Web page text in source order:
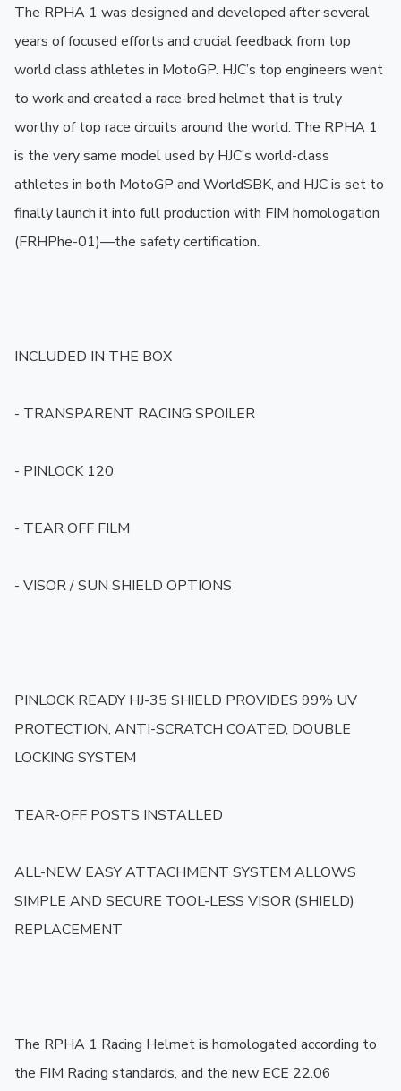
The RPHA 1 was designed and developed after several
years of focused efforts and crucial feedback from top
world class athletes in MotoGP. HJC’s top engineers went
to work and created a race-bred helmet that is truly
worthy of top race circuits around the world. The RPHA 1
is the very same model used by HJC’s world-class
athletes in both MotoGP and WorldSBK, and HJC is set to
finally launch it into full production with FIM homologation
(FRHPhe-01)—the safety certification.
INCLUDED IN THE BOX
- TRANSPARENT RACING SPOILER
- PINLOCK 120
- TEAR OFF FILM
- VISOR / SUN SHIELD OPTIONS
PINLOCK READY HJ-35 SHIELD PROVIDES 99% UV
PROTECTION, ANTI-SCRATCH COATED, DOUBLE
LOCKING SYSTEM
TEAR-OFF POSTS INSTALLED
ALL-NEW EASY ATTACHMENT SYSTEM ALLOWS
SIMPLE AND SECURE TOOL-LESS VISOR (SHIELD)
REPLACEMENT
The RPHA 1 Racing Helmet is homologated according to
the FIM Racing standards, and the new ECE 22.06